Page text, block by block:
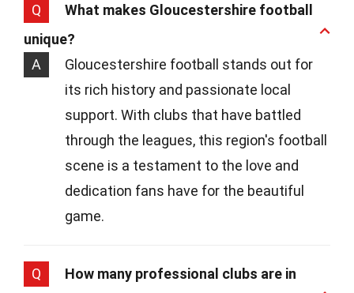
Q
What makes Gloucestershire football
unique?
A
Gloucestershire football stands out for
its rich history and passionate local
support. With clubs that have battled
through the leagues, this region's football
scene is a testament to the love and
dedication fans have for the beautiful
game.
Q
How many professional clubs are in